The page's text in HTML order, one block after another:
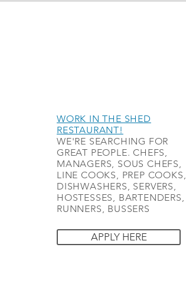
WORK IN THE SHED
RESTAURANT!
WE'RE SEARCHING FOR
GREAT PEOPLE. CHEFS,
MANAGERS, SOUS CHEFS,
LINE COOKS, PREP COOKS,
DISHWASHERS, SERVERS,
HOSTESSES, BARTENDERS,
RUNNERS, BUSSERS
APPLY HERE